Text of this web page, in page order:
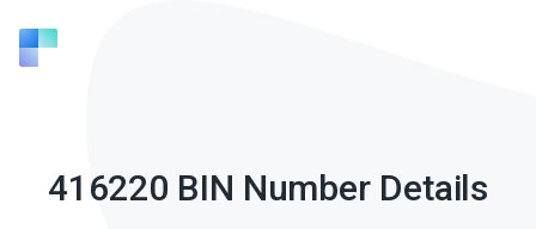
416220 BIN Number Details